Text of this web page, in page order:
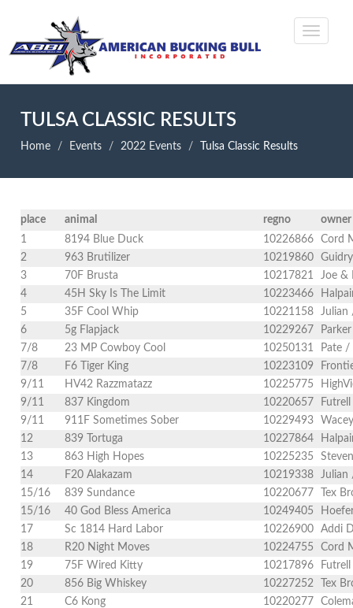
TULSA CLASSIC RESULTS
Home Events 2022 Events Tulsa Classic Results
place animal regno
owner
1
8194 Blue Duck 10226866
Cord
2
963 Brutilizer 10219860
3
70F Brusta 10217821
Joe &
4
45H Sky Is The Limit 10223466
5
35F Cool Whip 10221158
Julian
6
5g Flapjack 10229267
7/8
23 MP Cowboy Cool 10250131
Pate
7/8
F6 Tiger King 10223109
9/11
HV42 Razzmatazz 10225775
9/11
837 Kingdom 10220657
9/11
911F Sometimes Sober 10229493
12
839 Tortuga 10227864
13
863 High Hopes 10225235
14
F20 Alakazam 10219338
Julian
15/16
839 Sundance 10220677
Tex
15/16
40 God Bless America 10249405
17
Sc 1814 Hard Labor 10226900
Addi
18
R20 Night Moves 10224755
Cord
19
75F Wired Kitty 10217896
20
856 Big Whiskey 10227252
Tex
21
C6 Kong 10220277